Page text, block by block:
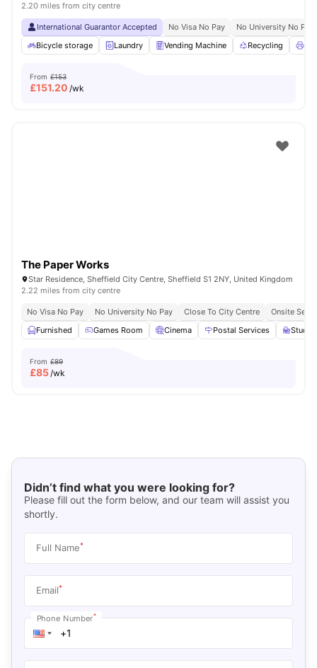
2.20 miles from city centre
International Guarantor Accepted No Visa No Pay
No University No Pay
Bicycle storage
Laundry Vending Machine Recycling
From £153
£151.20 /wk
The Paper Works
Star Residence, Sheffield City Centre, Sheffield S1 2NY, United Kingdom
2.22 miles from city centre
No Visa No Pay No University No Pay Close To City Centre
Onsite
Furnished
Games Room Cinema Postal Services Study
From £89
£85/wk
Didn’t find what you were looking for?
Please fill out the form below, and our team will assist you
shortly.
Full Name*
Email*
Phone Number*